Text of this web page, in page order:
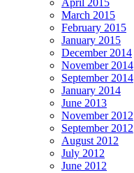
April 2015
March 2015
February 2015
January 2015
December 2014
November 2014
September 2014
January 2014
June 2013
November 2012
September 2012
August 2012
July 2012
June 2012